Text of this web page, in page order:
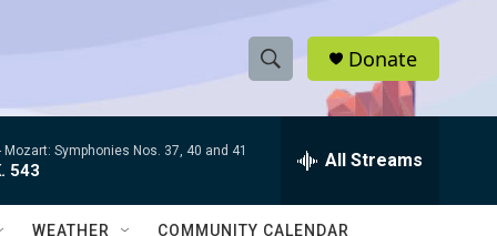
S
h
w
e
h
Q
Donate
Mozart: Symphonies Nos. 37, 40 and 41
543 All Streams
WEATHER COMMUNITY CALENDAR